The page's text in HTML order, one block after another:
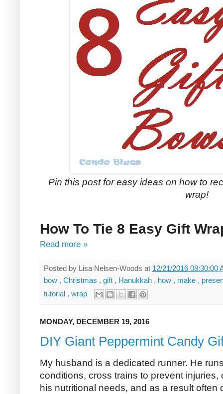
Pin this post for easy ideas on how to
wrap!
How To Tie 8 Easy Gift
Read more »
Posted by Lisa Nelsen-Woods at 12/21/2016 08:30:00
bow , Christmas , gift , Hanukkah , how , make ,
tutorial , wrap
MONDAY, DECEMBER 19, 2016
DIY Giant Peppermint Candy
My husband is a dedicated runner. He
conditions, cross trains to prevent
his nutritional needs, and as a result often